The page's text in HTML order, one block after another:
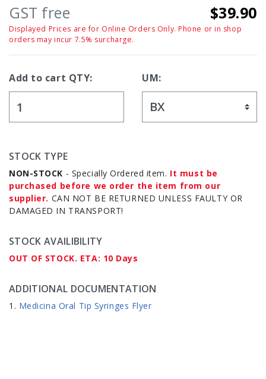
GST free $39.90
Displayed Prices are for Online Orders Only. Phone or in shop
orders may incur 7.5% surcharge.
Add to cart QTY: UM:
STOCK TYPE
NON-STOCK - Specially Ordered item. It must be
purchased before we order the item from our
supplier. CAN NOT BE RETURNED UNLESS FAULTY OR
DAMAGED IN TRANSPORT!
STOCK AVAILIBILITY
OUT OF STOCK. ETA: 10 Days
ADDITIONAL DOCUMENTATION
Medicina Oral Tip Syringes Flyer